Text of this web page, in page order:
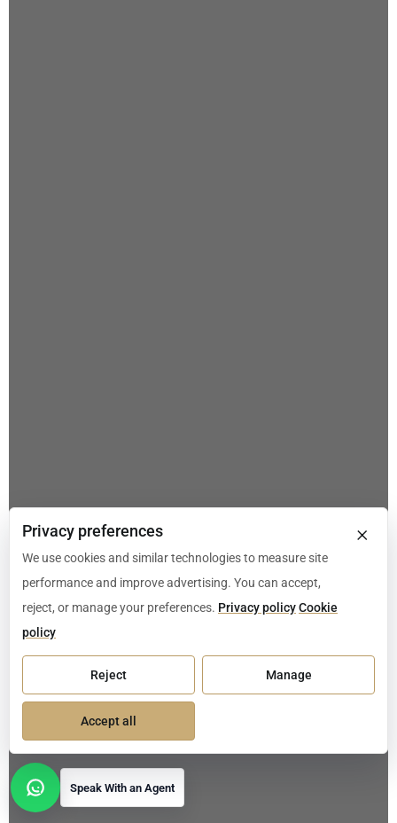
Speak With an Agent
×
Privacy preferences
We use cookies and similar technologies to measure site
performance and improve advertising. You can accept,
reject, or manage your preferences. Privacy policyCookie
policy
Reject Manage
Accept all